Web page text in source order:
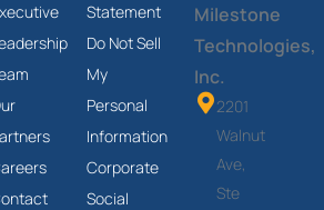
Statement
Do Not Sell
My
Personal
Information
Corporate
Social
Milestone
Technologies,
Inc.
2201
Walnut
Ave,
Ste